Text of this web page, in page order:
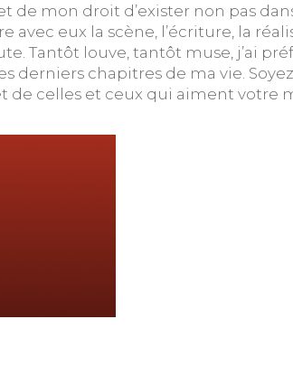
mon droit d’exister non pas
eux la scène, l’écriture, la
Tantôt louve, tantôt muse, j’ai
derniers chapitres de ma vie.
de celles et ceux qui aiment votre